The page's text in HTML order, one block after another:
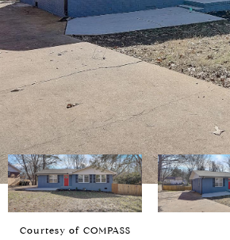
Courtesy of COMPASS